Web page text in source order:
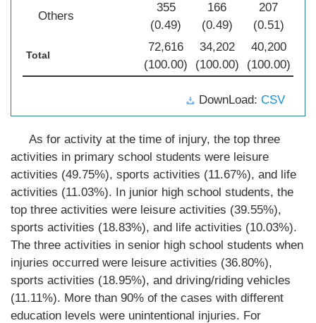
Others
355
(0.49)
166
(0.49)
207
(0.51)
Total
72,616
(100.00)
34,202
(100.00)
40,200
(100.00)
DownLoad: CSV
As for activity at the time of injury, the top three
activities in primary school students were leisure
activities (49.75%), sports activities (11.67%), and life
activities (11.03%). In junior high school students, the
top three activities were leisure activities (39.55%),
sports activities (18.83%), and life activities (10.03%).
The three activities in senior high school students when
injuries occurred were leisure activities (36.80%),
sports activities (18.95%), and driving/riding vehicles
(11.11%). More than 90% of the cases with different
education levels were unintentional injuries. For